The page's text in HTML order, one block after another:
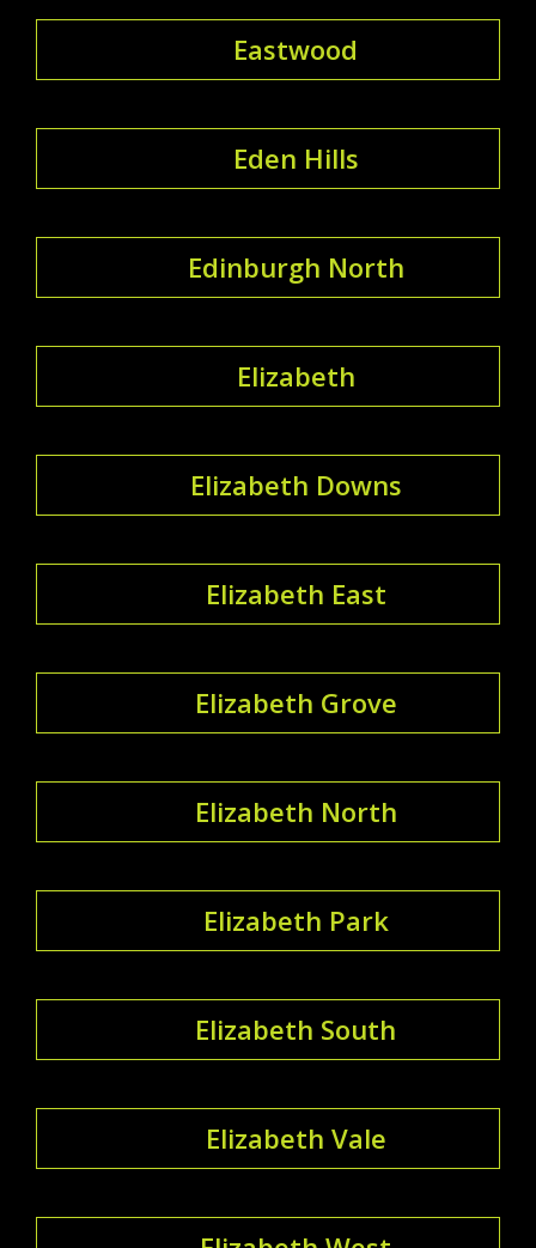
Eastwood
Eden Hills
Edinburgh North
Elizabeth
Elizabeth Downs
Elizabeth East
Elizabeth Grove
Elizabeth North
Elizabeth Park
Elizabeth South
Elizabeth Vale